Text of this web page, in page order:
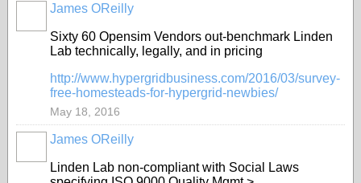
James OReilly
Sixty 60 Opensim Vendors out-benchmark Linden
Lab technically, legally, and in pricing
http://www.hypergridbusiness.com/2016/03/survey-
free-homesteads-for-hypergrid-newbies/
May 18, 2016
James OReilly
Linden Lab non-compliant with Social Laws